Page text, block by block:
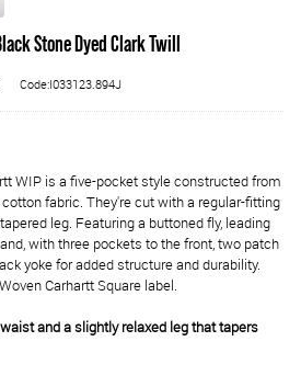
Stone Dyed Clark Twill
Code:I033123.894J
WIP is a five-pocket style constructed from
fabric. They're cut with a regular-fitting
leg. Featuring a buttoned fly, leading
with three pockets to the front, two patch
yoke for added structure and durability.
Carhartt Square label.
and a slightly relaxed leg that tapers